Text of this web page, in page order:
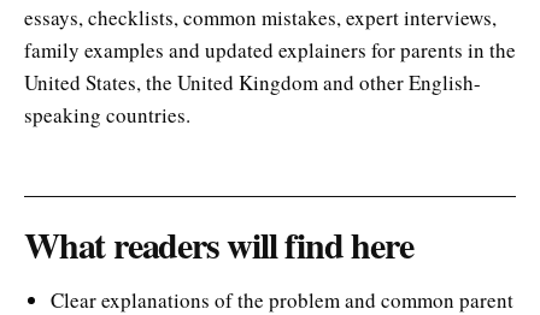
essays, checklists, common mistakes, expert interviews,
family examples and updated explainers for parents in the
United States, the United Kingdom and other English-
speaking countries.
What readers will find here
Clear explanations of the problem and common parent